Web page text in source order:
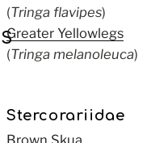
(Tringa flavipes)
Greater Yellowlegs
(Tringa melanoleuca)
Stercorariidae